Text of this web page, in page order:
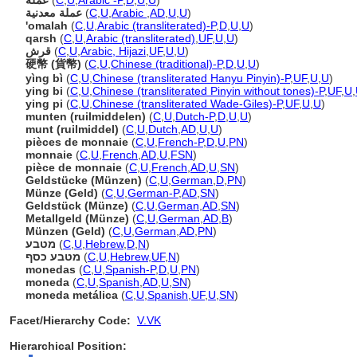
عملة معدنية (C U Arabic AD U U)
'omalah (C U Arabic (transliterated)-P,D U U)
qarsh (C U Arabic (transliterated) UF, U U)
قرش (C U Arabic, Hijazi UF, U U)
硬幣 (貨幣) (C U Chinese (traditional)-P,D U U)
yìng bì (C U Chinese (transliterated Hanyu Pinyin)-P,UF, U U)
ying bi (C U Chinese (transliterated Pinyin without tones)-P,UF, U
ying pi (C U Chinese (transliterated Wade-Giles)-P,UF, U U)
munten (ruilmiddelen) (C U Dutch-P,D U U)
munt (ruilmiddel) (C U Dutch AD U U)
pièces de monnaie (C U French-P,D U PN)
monnaie (C U French AD U FSN)
pièce de monnaie (C U French AD U SN)
Geldstücke (Münzen) (C U German D PN)
Münze (Geld) (C U German-P,AD SN)
Geldstück (Münze) (C U German AD SN)
Metallgeld (Münze) (C U German AD B)
Münzen (Geld) (C U German AD PN)
מטבע (C U Hebrew, D N)
מטבע כסף (C U Hebrew, UF, N)
monedas (C U Spanish-P,D U PN)
moneda (C U Spanish AD U SN)
moneda metálica (C U Spanish UF, U SN)
Facet/Hierarchy Code: V.VK
Hierarchical Position: